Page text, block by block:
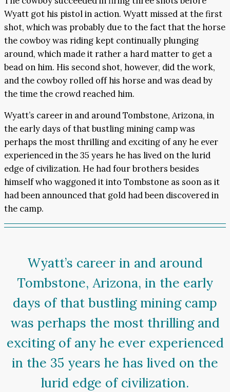
Wyatt got his pistol in action. Wyatt missed at the first
shot, which was probably due to the fact that the horse
the cowboy was riding kept continually plunging
around, which made it rather a hard matter to get a
bead on him. His second shot, however, did the work,
and the cowboy rolled off his horse and was dead by
the time the crowd reached him.
Wyatt’s career in and around Tombstone, Arizona, in
the early days of that bustling mining camp was
perhaps the most thrilling and exciting of any he ever
experienced in the 35 years he has lived on the lurid
edge of civilization. He had four brothers besides
himself who waggoned it into Tombstone as soon as it
had been announced that gold had been discovered in
the camp.
Wyatt’s career in and around
Tombstone, Arizona, in the early
days of that bustling mining camp
was perhaps the most thrilling and
exciting of any he ever experienced
in the 35 years he has lived on the
lurid edge of civilization.